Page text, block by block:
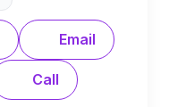
Email
Call